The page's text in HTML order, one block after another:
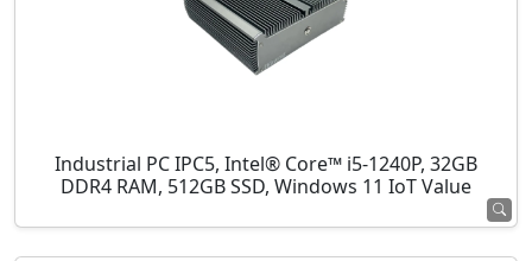
Industrial PC IPC5, Intel® Core™ i5-1240P, 32GB
DDR4 RAM, 512GB SSD, Windows 11 IoT Value